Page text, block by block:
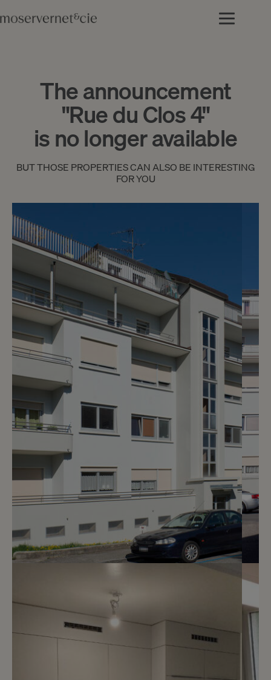
The announcement
"Rue du Clos 4"
is no longer available
BUT THOSE PROPERTIES CAN ALSO BE INTERESTING
FOR YOU
Chemin du Pré-Cartelier 4
Genève